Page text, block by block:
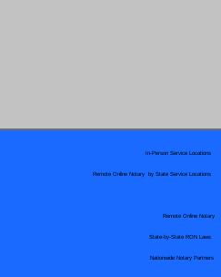
Remote Online Notary by State Service Locations
Nationwide Notary Partners
In-Person Service Locations
Remote Online Notary
State-by-State RON Laws